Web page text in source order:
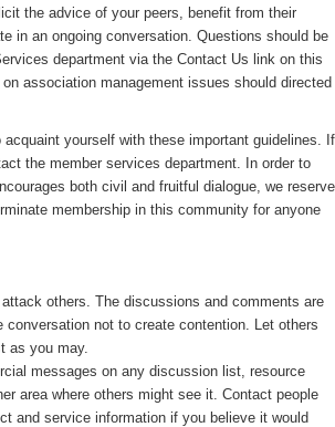
the advice of your peers, benefit from their
in an ongoing conversation. Questions should be
department via the Contact Us link on this
association management issues should directed
yourself with these important guidelines. If
the member services department. In order to
both civil and fruitful dialogue, we reserve
membership in this community for anyone
attack others. The discussions and comments are
conversation not to create contention. Let others
as you may.
messages on any discussion list, resource
area where others might see it. Contact people
and service information if you believe it would